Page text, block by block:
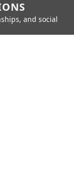
and social